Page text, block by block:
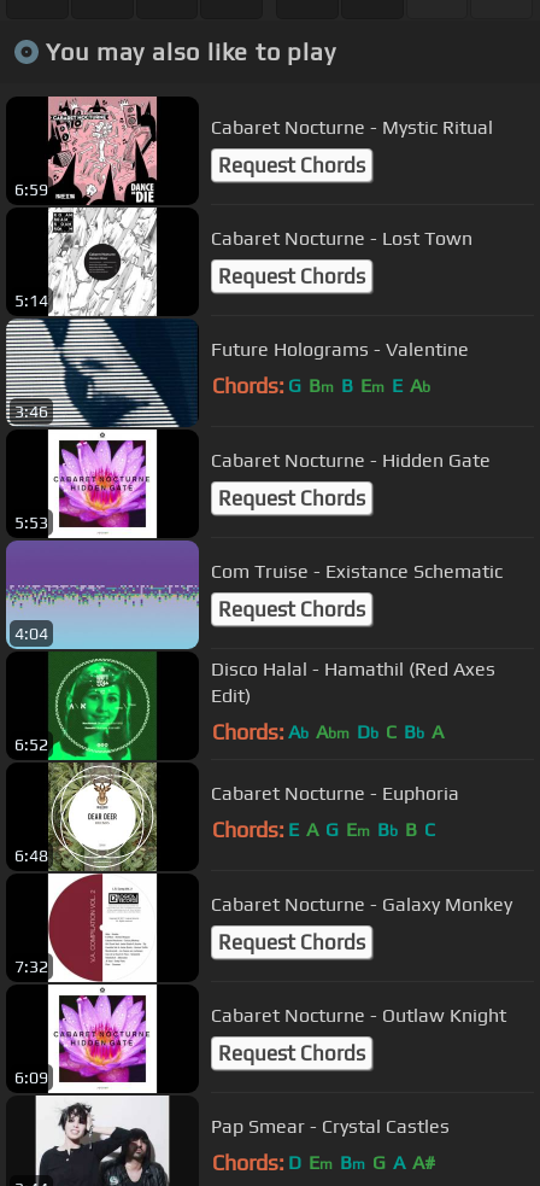
You may also like to play
6:59
Cabaret Nocturne - Mystic Ritual
Request Chords
5:14
Cabaret Nocturne - Lost Town
Request Chords
3:46
Future Holograms - Valentine
Chords: G Bm B Em E Ab
5:53
Cabaret Nocturne - Hidden Gate
Request Chords
4:04
Com Truise - Existance Schematic
Request Chords
6:52
Disco Halal - Hamathil (Red Axes
Edit)
Chords: Ab Abm Db C Bb A
6:48
Cabaret Nocturne - Euphoria
Chords: E A G Em Bb B C
7:32
Cabaret Nocturne - Galaxy Monkey
Request Chords
6:09
Cabaret Nocturne - Outlaw Knight
Request Chords
Pap Smear - Crystal Castles
Chords: D Em Bm G A A#